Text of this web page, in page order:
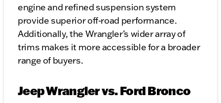
engine and refined suspension system
provide superior off-road performance.
Additionally, the Wrangler’s wider array of
trims makes it more accessible for a broader
range of buyers.
Jeep Wrangler vs. Ford Bronco